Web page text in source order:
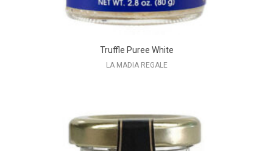
Truffle Puree White
LA MADIA REGALE